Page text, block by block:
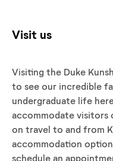
Visit us
Visiting the Duke
to see our incredible
undergraduate life
accommodate visitors
on travel to and from
accommodation
schedule an